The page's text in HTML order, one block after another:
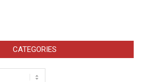
CATEGORIES